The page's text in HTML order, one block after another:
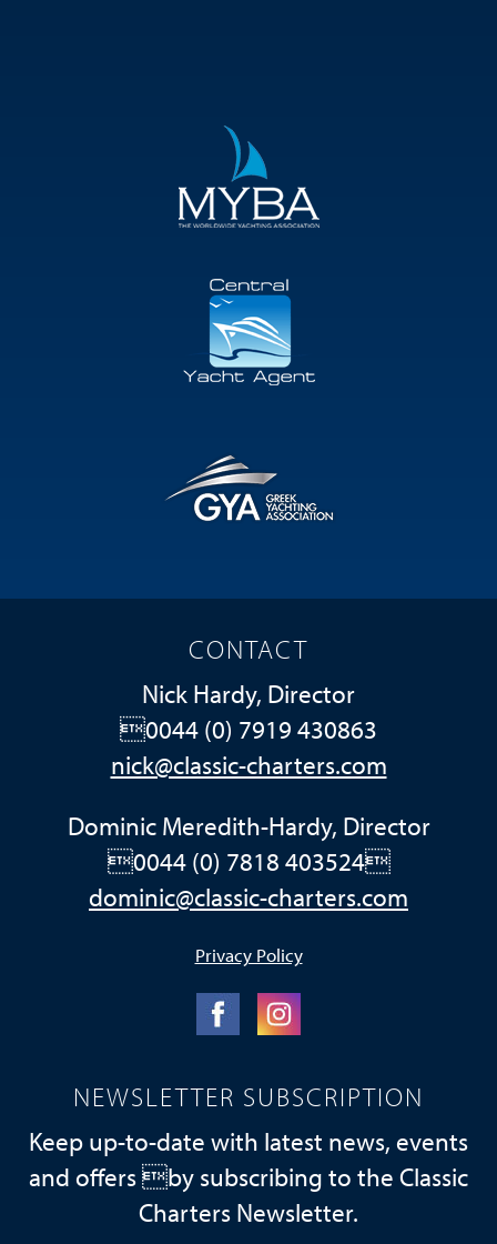
CONTACT
Nick Hardy, Director
0044 (0) 7919 430863
nick@classic-charters.com
Dominic Meredith-Hardy, Director
0044 (0) 7818 403524
dominic@classic-charters.com
Privacy Policy
NEWSLETTER SUBSCRIPTION
Keep up-to-date with latest news, events
and offers by subscribing to the Classic
Charters Newsletter.